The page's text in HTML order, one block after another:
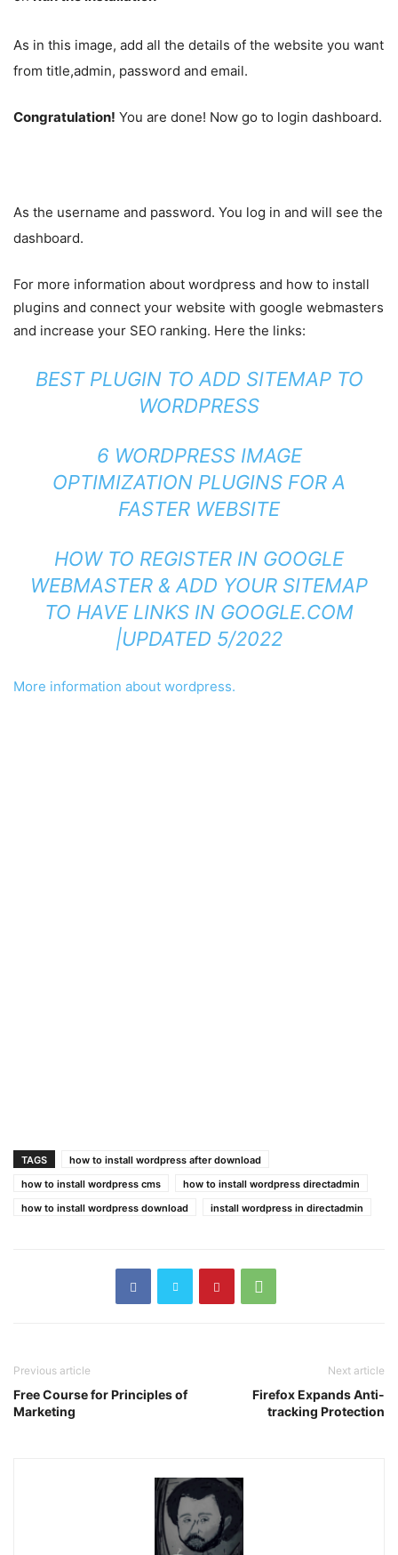
As in this image, add all the details of the website you want
from title,admin, password and email.
Congratulation! You are done! Now go to login dashboard.
As the username and password. You log in and will see the
dashboard.
For more information about wordpress and how to install
plugins and connect your website with google webmasters
and increase your SEO ranking. Here the links:
BEST PLUGIN TO ADD SITEMAP TO
WORDPRESS
6 WORDPRESS IMAGE
OPTIMIZATION PLUGINS FOR A
FASTER WEBSITE
HOW TO REGISTER IN GOOGLE
WEBMASTER & ADD YOUR SITEMAP
TO HAVE LINKS IN GOOGLE.COM
|UPDATED 5/2022
More information about wordpress.
TAGS
how to install wordpress after download
how to install wordpress cms
how to install wordpress directadmin
how to install wordpress download
install wordpress in directadmin
Previous article
Free Course for Principles of
Marketing
Next article
Firefox Expands Anti-
tracking Protection